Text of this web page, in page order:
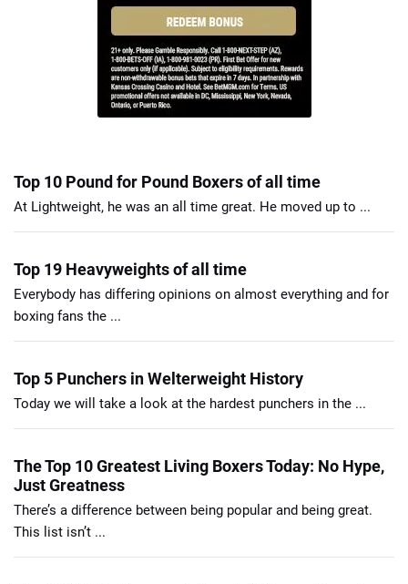
Top 10 Pound for Pound Boxers of all time
At Lightweight, he was an all time great. He moved up to ...
Top 19 Heavyweights of all time
Everybody has differing opinions on almost everything and for
boxing fans the ...
Top 5 Punchers in Welterweight History
Today we will take a look at the hardest punchers in the ...
The Top 10 Greatest Living Boxers Today: No Hype,
Just Greatness
There’s a difference between being popular and being great.
This list isn’t ...